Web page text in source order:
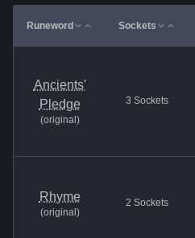
Runeword Sockets
Ancients'
Pledge
(original )
3 Sockets
Rhyme
(original )
2 Sockets